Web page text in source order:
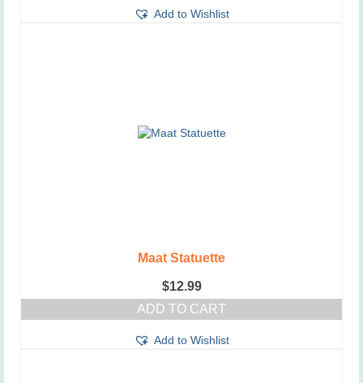
Add to Wishlist
Maat Statuette
$12.99
ADD TO CART
Add to Wishlist